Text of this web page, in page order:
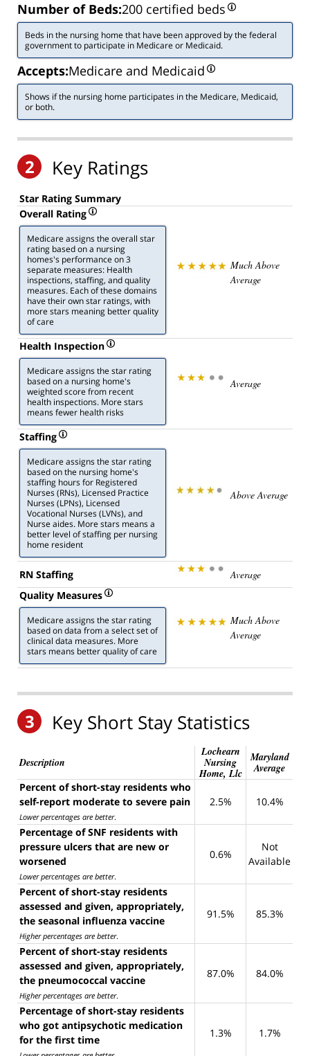
Number of Beds:200 certified beds
Beds in the nursing home that have been approved by the federal
government to participate in Medicare or Medicaid.
Accepts:Medicare and Medicaid
Shows if the nursing home participates in the Medicare, Medicaid,
or both.
2 Key Ratings
Star Rating Summary
Overall Rating
Medicare assigns the overall star
rating based on a nursing
homes's performance on 3
separate measures: Health
inspections, staffing, and quality
measures. Each of these domains
have their own star ratings, with
more stars meaning better quality
of care
Much Above
Average
Health Inspection
Medicare assigns the star rating
based on a nursing home's
weighted score from recent
health inspections. More stars
means fewer health risks
Average
Staffing
Medicare assigns the star rating
based on the nursing home's
staffing hours for Registered
Nurses (RNs), Licensed Practice
Nurses (LPNs), Licensed
Vocational Nurses (LVNs), and
Nurse aides. More stars means a
better level of staffing per nursing
home resident
Above Average
RN Staffing
Average
Quality Measures
Medicare assigns the star rating
based on data from a select set of
clinical data measures. More
stars means better quality of care
Much Above
Average
3 Key Short Stay Statistics
Description
Lochearn
Nursing
Home, Llc
Maryland
Average
Percent of short-stay residents who
self-report moderate to severe pain
Lower percentages are better.
2.5% 10.4%
Percentage of SNF residents with
pressure ulcers that are new or
worsened
Lower percentages are better.
0.6%
Not
Available
Percent of short-stay residents
assessed and given, appropriately,
the seasonal influenza vaccine
Higher percentages are better.
91.5% 85.3%
Percent of short-stay residents
assessed and given, appropriately,
the pneumococcal vaccine
Higher percentages are better.
87.0% 84.0%
Percentage of short-stay residents
who got antipsychotic medication
for the first time
1.3% 1.7%